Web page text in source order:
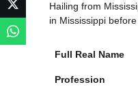
Hailing from
in Mississippi
Full Real Name
Profession